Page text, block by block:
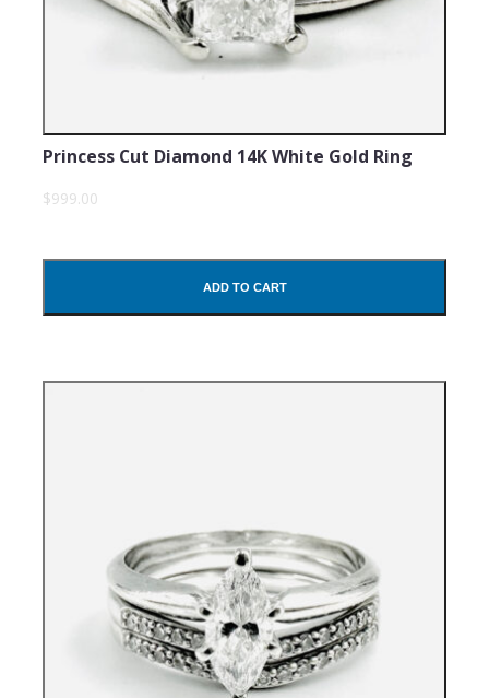
Princess Cut Diamond 14K White Gold Ring
$999.00
ADD TO CART